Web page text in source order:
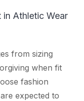
in Athletic Wear
from sizing
when fit
fashion
expected to